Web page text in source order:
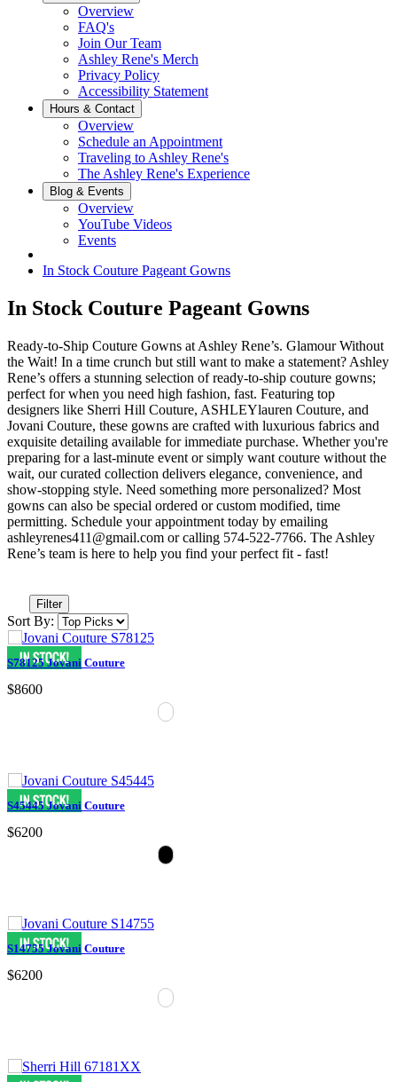
Overview
FAQ's
Join Our Team
Ashley Rene's Merch
Privacy Policy
Accessibility Statement
Hours & Contact
Overview
Schedule an Appointment
Traveling to Ashley Rene's
The Ashley Rene's Experience
Blog & Events
Overview
YouTube Videos
Events
In Stock Couture Pageant Gowns
In Stock Couture Pageant Gowns
Ready-to-Ship Couture Gowns at Ashley Rene’s. Glamour Without
the Wait! In a time crunch but still want to make a statement? Ashley
Rene’s offers a stunning selection of ready-to-ship couture gowns;
perfect for when you need high fashion, fast. Featuring top
designers like Sherri Hill Couture, ASHLEYlauren Couture, and
Jovani Couture, these gowns are crafted with luxurious fabrics and
exquisite detailing available for immediate purchase. Whether you're
preparing for a last-minute event or simply want couture without the
wait, our curated collection delivers elegance, convenience, and
show-stopping style. Need something more personalized? Most
gowns can also be special ordered or custom modified, time
permitting. Schedule your appointment today by emailing
ashleyrenes411@gmail.com or calling 574-522-7766. The Ashley
Rene’s team is here to help you find your perfect fit - fast!
Filter
Sort By:
S78125 Jovani Couture
$8600
S45445 Jovani Couture
$6200
S14755 Jovani Couture
$6200